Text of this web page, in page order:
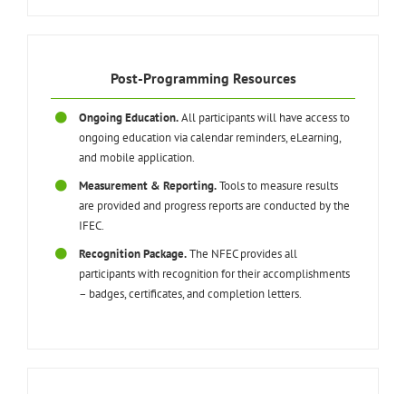
Post-Programming Resources
Ongoing Education.All participants will have access to
ongoing education via calendar reminders, eLearning,
and mobile application.
Measurement & Reporting.Tools to measure results
are provided and progress reports are conducted by the
IFEC.
Recognition Package.The NFEC provides all
participants with recognition for their accomplishments
– badges, certificates, and completion letters.